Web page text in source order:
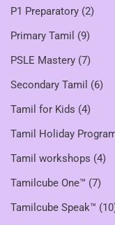
P1 Preparatory (2)
Primary Tamil (9)
PSLE Mastery (7)
Secondary Tamil (6)
Tamil for Kids (4)
Tamil Holiday
Tamil workshops (4)
Tamilcube One™ (7)
Tamilcube Speak™